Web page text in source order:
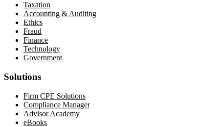
Taxation
Accounting & Auditing
Ethics
Fraud
Finance
Technology
Government
Solutions
Firm CPE Solutions
Compliance Manager
Advisor Academy
eBooks